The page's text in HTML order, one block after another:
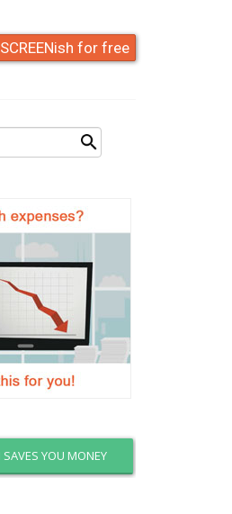
for free
Search
YOU MONEY